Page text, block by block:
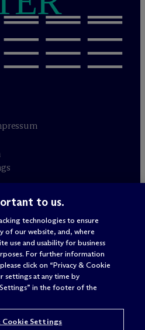
M Dermott Will & Schulte
to us.
technologies to ensure
of our website, and, where
use and usability for business
For further information
click on “Privacy & Cookie
settings at any time by
in the footer of the
Cookie Settings